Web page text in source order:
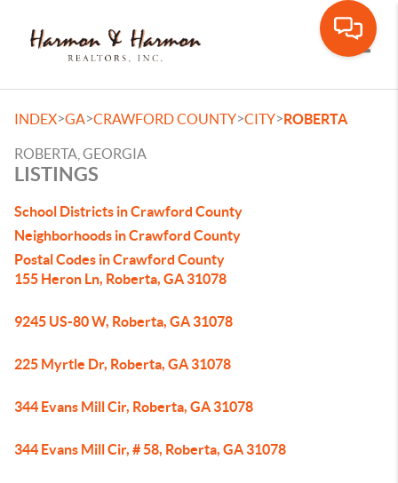
INDEX>GA>CRAWFORD COUNTY>CITY>ROBERTA
ROBERTA, GEORGIA
LISTINGS
School Districts in Crawford County
Neighborhoods in Crawford County
Postal Codes in Crawford County
155 Heron Ln, Roberta, GA 31078
9245 US-80 W, Roberta, GA 31078
225 Myrtle Dr, Roberta, GA 31078
344 Evans Mill Cir, Roberta, GA 31078
344 Evans Mill Cir, # 58, Roberta, GA 31078